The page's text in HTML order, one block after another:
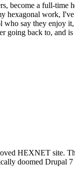
become a full-
hexagonal work,
say they enjoy
going back to, and
HEXNET site.
doomed Drupal 7